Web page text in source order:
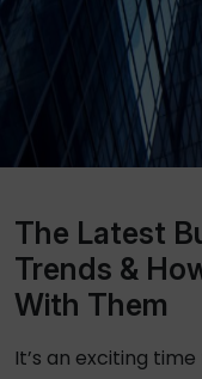
The Latest
Trends &
With Them
It’s an exciting